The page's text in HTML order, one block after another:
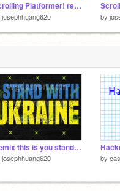
Scrolling Platformer! remix-2
josephhuang620 by
Remix this is you stand with Ukraine! remix
josephhuang620 by